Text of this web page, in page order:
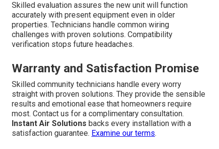
Skilled evaluation assures the new unit will function
accurately with present equipment even in older
properties. Technicians handle common wiring
challenges with proven solutions. Compatibility
verification stops future headaches.
Warranty and Satisfaction Promise
Skilled community technicians handle every worry
straight with proven solutions. They provide the sensible
results and emotional ease that homeowners require
most. Contact us for a complimentary consultation.
Instant Air Solutions backs every installation with a
satisfaction guarantee. Examine our terms.